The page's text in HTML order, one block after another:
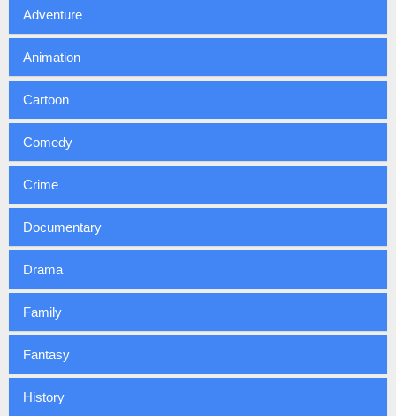
Adventure
Animation
Cartoon
Comedy
Crime
Documentary
Drama
Family
Fantasy
History